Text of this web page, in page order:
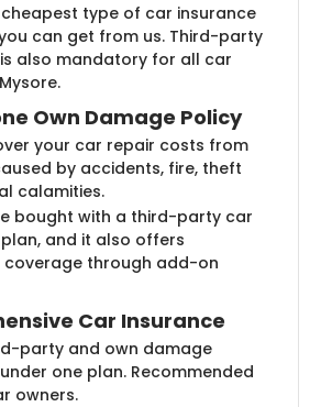
cheapest type of car insurance
can get from us. Third-party
also mandatory for all car
Own Damage Policy
your car repair costs from
by accidents, fire, theft
calamities.
bought with a third-party car
and it also offers
through add-on
Car Insurance
party and own damage
one plan. Recommended
owners.